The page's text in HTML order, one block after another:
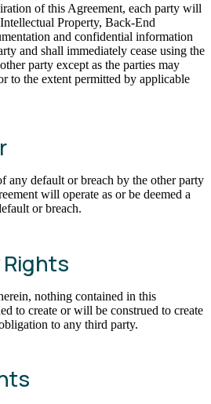
of this Agreement, each party will
Property, Back-End
and confidential information
and shall immediately cease using the
party except as the parties may
to the extent permitted by applicable
any default or breach by the other party
will operate as or be deemed a
or breach.
Rights
nothing contained in this
to create or will be construed to create
to any third party.